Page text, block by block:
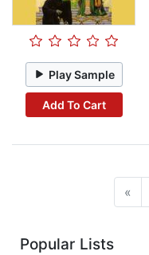
Play Sample
Add To Cart
«
Popular Lists